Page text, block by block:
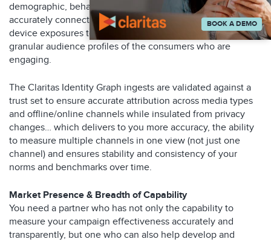
demographic, behavioral and device usage data required to
accurately connect campaign offline and online cross-
device exposures to conversions, while enabling the most
granular audience profiles of the consumers who are
engaging.
The Claritas Identity Graph ingests are validated against a
trust set to ensure accurate attribution across media types
and offline/online channels while insulated from privacy
changes… which delivers to you more accuracy, the ability
to measure multiple channels in one view (not just one
channel) and ensures stability and consistency of your
norms and benchmarks over time.
Market Presence & Breadth of Capability
You need a partner who has not only the capability to
measure your campaign effectiveness accurately and
transparently, but one who can also help develop and
BOOK A DEMO